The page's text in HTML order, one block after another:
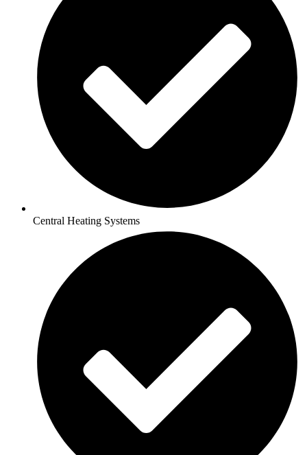
Central Heating Systems